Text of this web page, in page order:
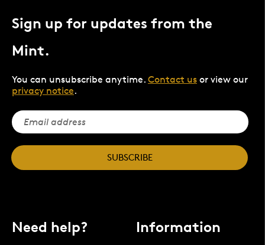
Sign up for updates from the
Mint.
You can unsubscribe anytime. Contact us or view our
privacy notice.
SUBSCRIBE
Need help? Information